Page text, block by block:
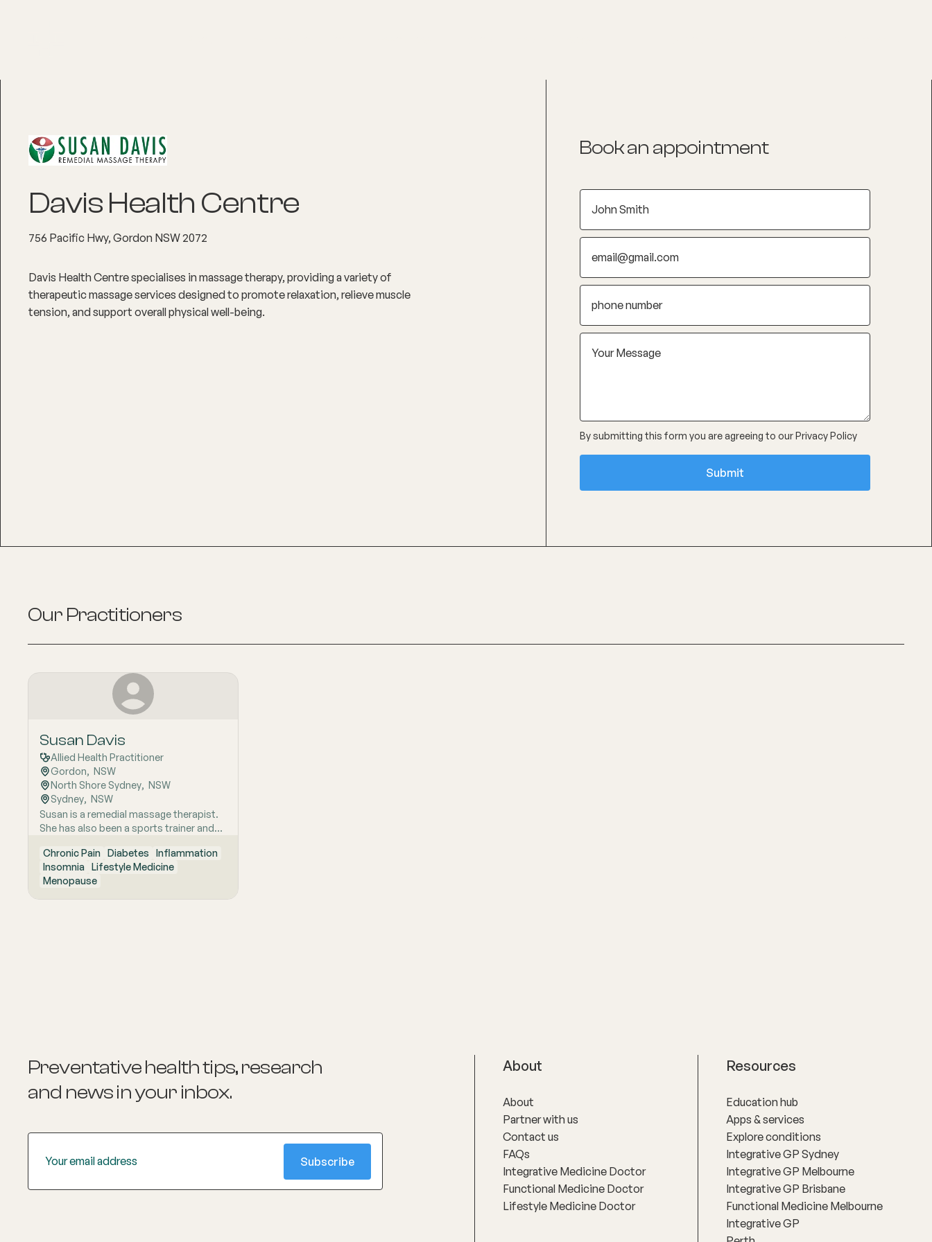
Davis Health Centre
756 Pacific Hwy, Gordon NSW 2072
Davis Health Centre specialises in massage therapy, providing a variety of
therapeutic massage services designed to promote relaxation, relieve muscle
tension, and support overall physical well-being.
Book an appointment
By submitting this form you are agreeing to ourPrivacy Policy
Our Practitioners
Susan Davis
Allied Health Practitioner
Gordon, NSW
North Shore Sydney, NSW
Sydney, NSW
Susan is a remedial massage therapist.
She has also been a sports trainer and
takes care of people with issues of
chronic pain, metabolic problems (such
as insulin resistance) and chronic
inflammatory muscular problems related
Chronic Pain Diabetes
Inflammation
Insomnia Lifestyle Medicine
Menopause
Preventative health tips, research
and newsin your inbox.
About
About
Partner with us
Contact us
FAQs
Integrative Medicine Doctor
Functional Medicine Doctor
Lifestyle Medicine Doctor
Resources
Education hub
Apps & services
Explore conditions
Integrative GP Sydney
Integrative GP Melbourne
Integrative GP Brisbane
Functional Medicine Melbourne
Integrative GP